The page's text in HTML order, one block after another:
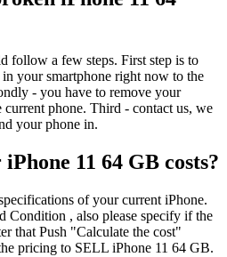
follow a few steps. First step is to
your smartphone right now to the
- you have to remove your
phone. Third - contact us, we
your phone in.
11 64 GB costs?
of your current iPhone.
Condition , also please specify if the
that Push "Calculate the cost"
pricing to SELL iPhone 11 64 GB.